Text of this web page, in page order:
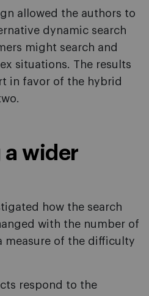
allowed the authors to
dynamic search
might search and
situations. The results
in favor of the hybrid
a wider
how the search
with the number of
measure of the difficulty
respond to the